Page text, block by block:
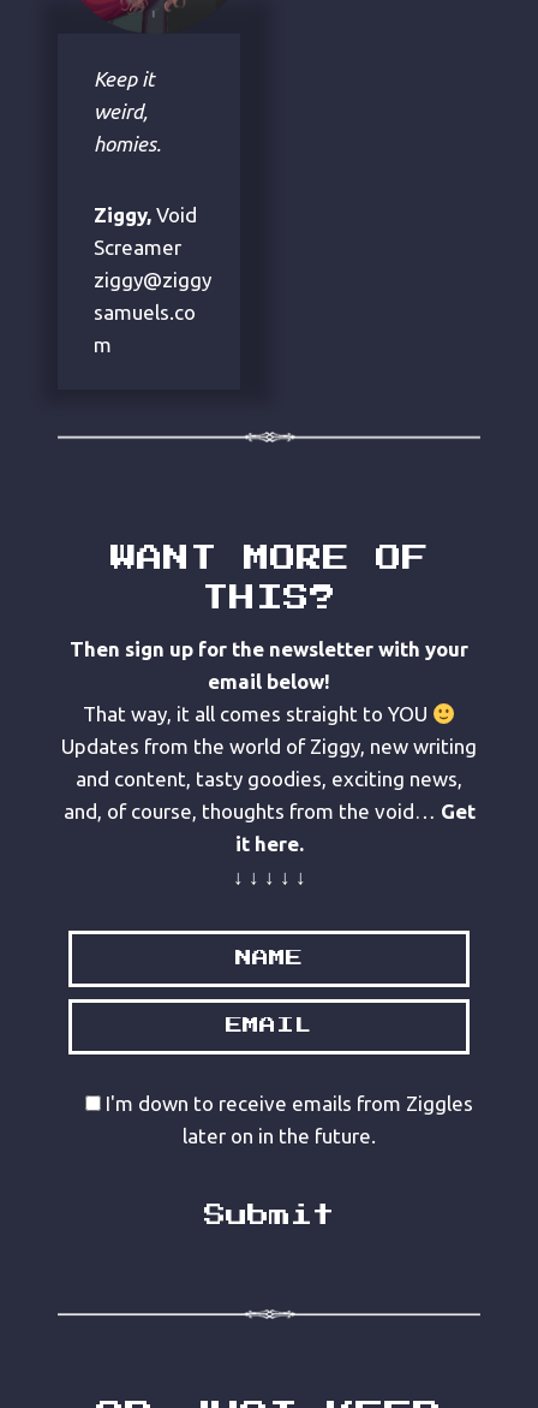
Keep it
weird,
homies.
Ziggy, Void
Screamer
ziggy@ziggy
samuels.co
m
WANT MORE OF
THIS?
Then sign up for the newsletter with your
email below!
That way, it all comes straight to YOU
Updates from the world of Ziggy, new writing
and content, tasty goodies, exciting news,
and, of course, thoughts from the void… Get
it here.
↓ ↓ ↓ ↓ ↓
I'm down to receive emails from Ziggles
later on in the future.